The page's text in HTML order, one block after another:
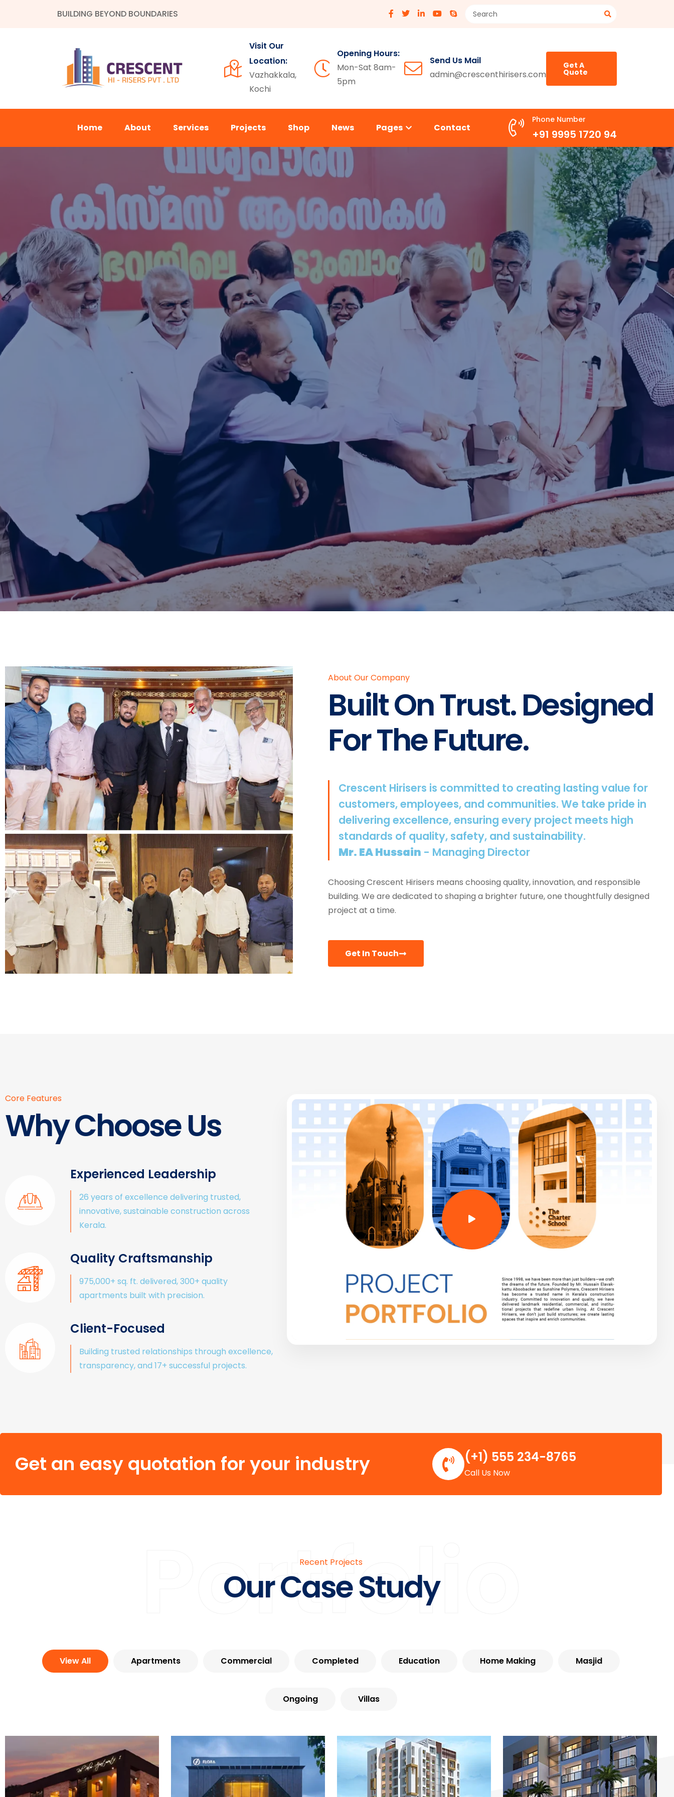
BUILDING BEYOND BOUNDARIES
Visit Our
Location:
Vazhakkala,
Kochi
Opening Hours:
Mon-Sat 8am-
5pm
Send Us Mail
admin@crescenthirisers.com
Get A
Quote
Home About Services Projects Shop News Pages Contact
Phone Number
+91 9995 1720 94
About Our Company
Built On Trust. Designed
For The Future.
Crescent Hirisers is committed to creating lasting value for
customers, employees, and communities. We take pride in
delivering excellence, ensuring every project meets high
standards of quality, safety, and sustainability.
Mr. EA Hussain - Managing Director
Choosing Crescent Hirisers means choosing quality, innovation, and responsible
building. We are dedicated to shaping a brighter future, one thoughtfully designed
project at a time.
Get In Touch
Core Features
Why Choose Us
Experienced Leadership
26 years of excellence delivering trusted,
innovative, sustainable construction across
Kerala.
Quality Craftsmanship
975,000+ sq. ft. delivered, 300+ quality
apartments built with precision.
Client-Focused
Building trusted relationships through excellence,
transparency, and 17+ successful projects.
Get an easy quotation for your industry (+1) 555 234-8765
Call Us Now
Portfolio
Recent Projects
Our Case Study
View All Apartments Commercial Completed Education Home Making Masjid
Ongoing Villas